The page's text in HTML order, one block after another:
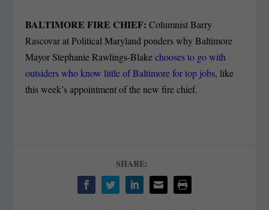
BALTIMORE FIRE CHIEF: Columnist Barry
Rascovar at Political Maryland ponders why Baltimore
Mayor Stephanie Rawlings-Blakechooses to go with
outsiders who know little of Baltimore for top jobs, like
this week’s appointment of the new fire chief.
SHARE: